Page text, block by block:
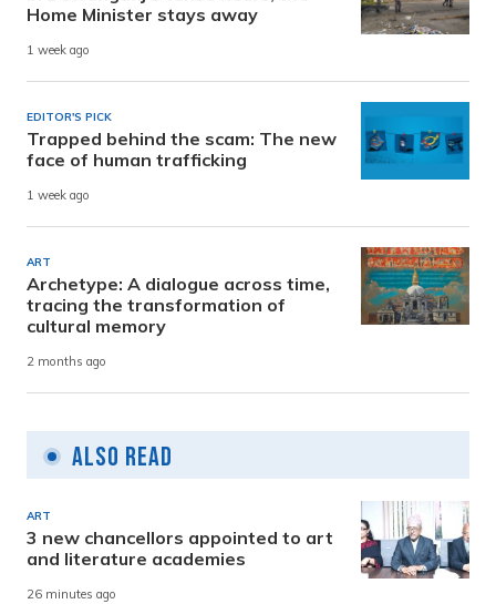
Home Minister stays away
1 week ago
EDITOR'S PICK
Trapped behind the scam: The new
face of human trafficking
1 week ago
ART
Archetype: A dialogue across time,
tracing the transformation of
cultural memory
2 months ago
Also Read
ART
3 new chancellors appointed to art
and literature academies
26 minutes ago